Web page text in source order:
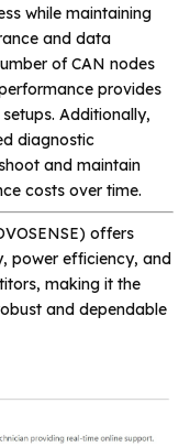
while maintaining
and data
of CAN nodes
provides
Additionally,
diagnostic
and maintain
costs over time.
offers
power efficiency, and
making it the
and dependable